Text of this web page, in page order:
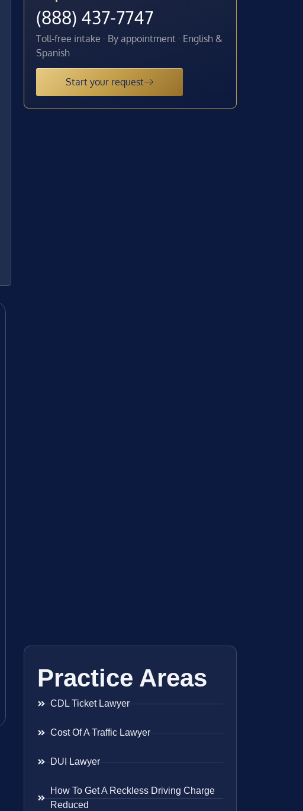
(888) 437-7747
Toll-free intake · By appointment · English &
Spanish
Start your request
Practice Areas
CDL Ticket Lawyer
Cost Of A Traffic Lawyer
DUI Lawyer
How To Get A Reckless Driving Charge
Reduced